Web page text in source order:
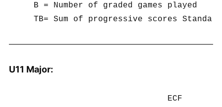
     B = Number of graded games played
U11 Major:
ECF